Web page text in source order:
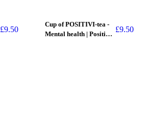
£9.50
Cup of POSITIVI-tea -
Mental health | Positive
£9.50